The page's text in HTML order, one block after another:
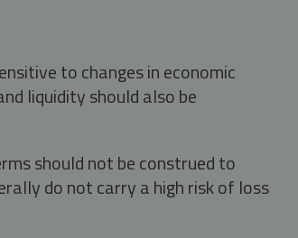
to changes in economic
liquidity should also be
should not be construed to
do not carry a high risk of loss